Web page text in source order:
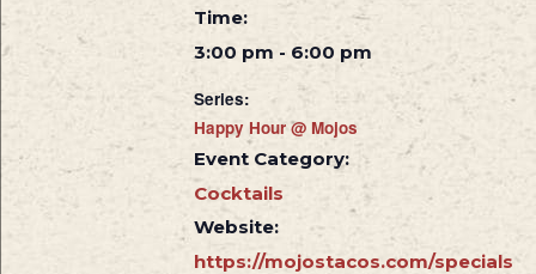
Time:
3:00 pm - 6:00 pm
Series:
Happy Hour @ Mojos
Event Category:
Cocktails
Website:
https://mojostacos.com/specials